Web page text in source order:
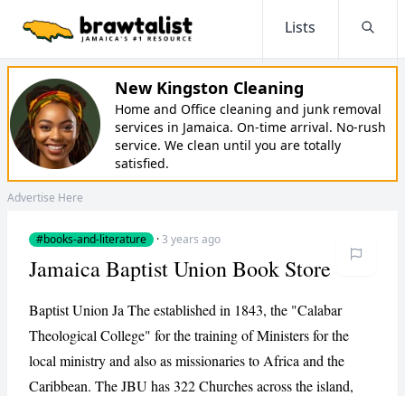
Lists
New Kingston Cleaning
Home and Office cleaning and junk removal
services in Jamaica. On-time arrival. No-rush
service. We clean until you are totally
satisfied.
Advertise Here
#books-and-literature ·3 years ago
Jamaica Baptist Union Book Store
Baptist Union Ja The established in 1843, the "Calabar
Theological College" for the training of Ministers for the
local ministry and also as missionaries to Africa and the
Caribbean. The JBU has 322 Churches across the island,